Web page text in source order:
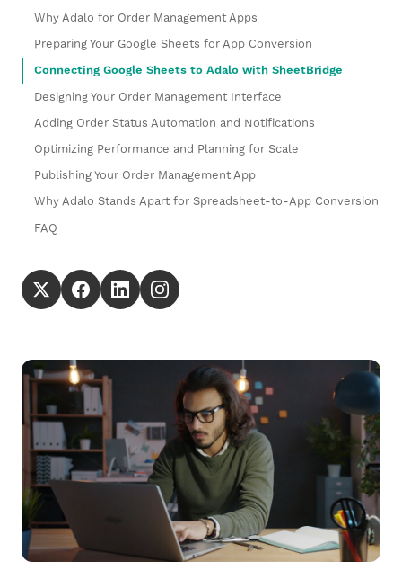
Why Adalo for Order Management Apps
Preparing Your Google Sheets for App Conversion
Connecting Google Sheets to Adalo with SheetBridge
Designing Your Order Management Interface
Adding Order Status Automation and Notifications
Optimizing Performance and Planning for Scale
Publishing Your Order Management App
Why Adalo Stands Apart for Spreadsheet-to-App Conversion
FAQ